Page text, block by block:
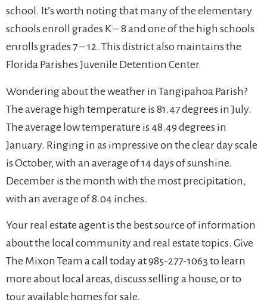
school. It’s worth noting that many of the elementary
schools enroll grades K – 8 and one of the high schools
enrolls grades 7 – 12. This district also maintains the
Florida Parishes Juvenile Detention Center.
Wondering about the weather in Tangipahoa Parish?
The average high temperature is 81.47 degrees in July.
The average low temperature is 48.49 degrees in
January. Ringing in as impressive on the clear day scale
is October, with an average of 14 days of sunshine.
December is the month with the most precipitation,
with an average of 8.04 inches.
Your real estate agent is the best source of information
about the local community and real estate topics. Give
The Mixon Team a call today at 985-277-1063 to learn
more about local areas, discuss selling a house, or to
tour available homes for sale.